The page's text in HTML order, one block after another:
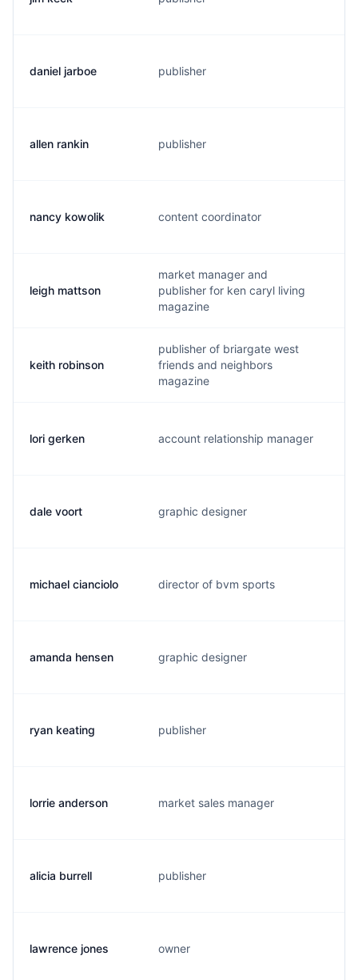
daniel jarboe publisher
allen rankin publisher
nancy kowolik content coordinator
leigh mattson
market manager and
publisher for ken caryl living
magazine
keith robinson
publisher of briargate west
friends and neighbors
magazine
lori gerken account relationship manager
dale voort graphic designer
michael cianciolo director of bvm sports
amanda hensen graphic designer
ryan keating publisher
lorrie anderson market sales manager
alicia burrell publisher
lawrence jones owner